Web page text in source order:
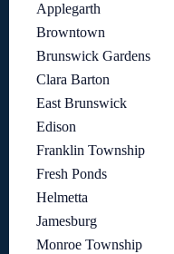
Applegarth
Browntown
Brunswick Gardens
Clara Barton
East Brunswick
Edison
Franklin Township
Fresh Ponds
Helmetta
Jamesburg
Monroe Township